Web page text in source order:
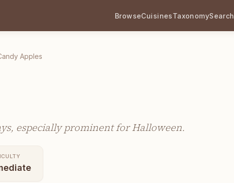
BrowseCuisinesTaxonomySearch
Apples
especially prominent for Halloween.